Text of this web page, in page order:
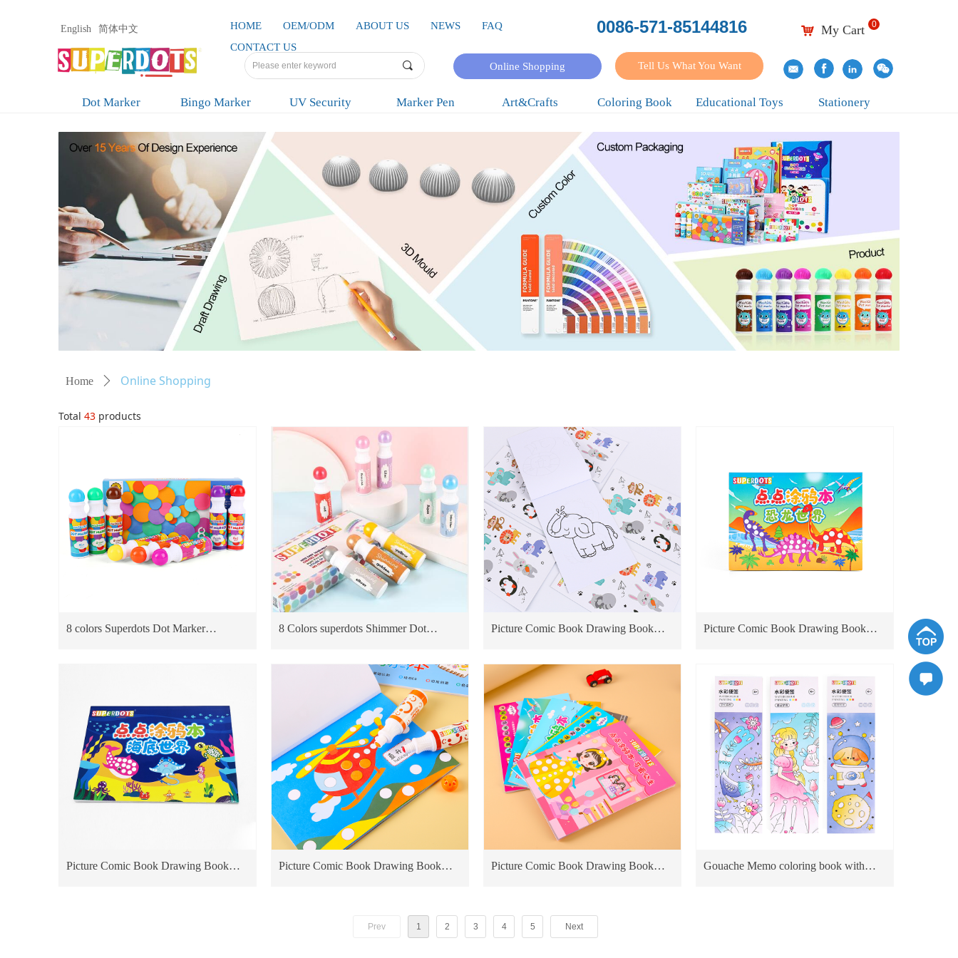
HOME OEM/ODM ABOUT US NEWS
FAQ
CONTACT US
끠
0086-571-85144816
Online Shopping Tell Us What You Want
Dot Marker Bingo Marker UV Security Marker Pen Art&Crafts Coloring Book Educational Toys Stationery
English 简体中文 낙 My Cart 0
Total 43 products
8 colors Superdots Dot Marker 8 Colors superdots Shimmer Dot
kids Dot Marker
Picture Comic Book Drawing Book
Books priting
Picture Comic Book Drawing Book
Books priting dragon World
Picture Comic Book Drawing Book Picture Comic Book Drawing Book Picture Comic Book Drawing Book
Books priting Sweet Princess
Gouache Memo coloring book with
Prev 1 2 3 4 5 Next
Home ꄲ Online Shopping